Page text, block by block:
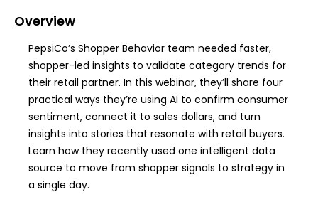
Overview
PepsiCo’s Shopper Behavior team needed faster,
shopper-led insights to validate category trends for
their retail partner. In this webinar, they’ll share four
practical ways they’re using AI to confirm consumer
sentiment, connect it to sales dollars, and turn
insights into stories that resonate with retail buyers.
Learn how they recently used one intelligent data
source to move from shopper signals to strategy in
a single day.